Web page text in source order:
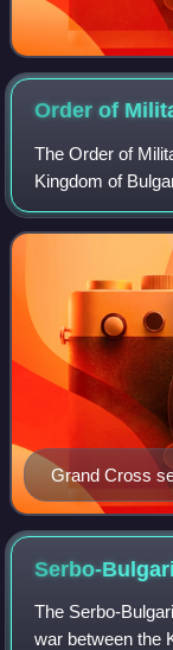
Order of
The Order of
Kingdom of
third highest
Order of Civil Me
Grand Cross
Serbo-
The Serbo-
war between the